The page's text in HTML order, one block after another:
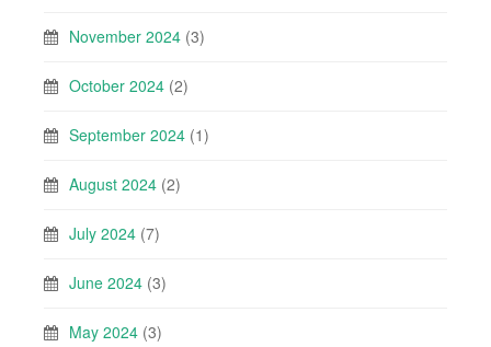
November 2024 (3)
October 2024 (2)
September 2024 (1)
August 2024 (2)
July 2024 (7)
June 2024 (3)
May 2024 (3)